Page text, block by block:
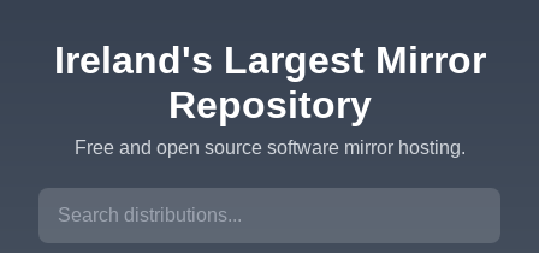
Ireland's Largest Mirror
Repository
Free and open source software mirror hosting.